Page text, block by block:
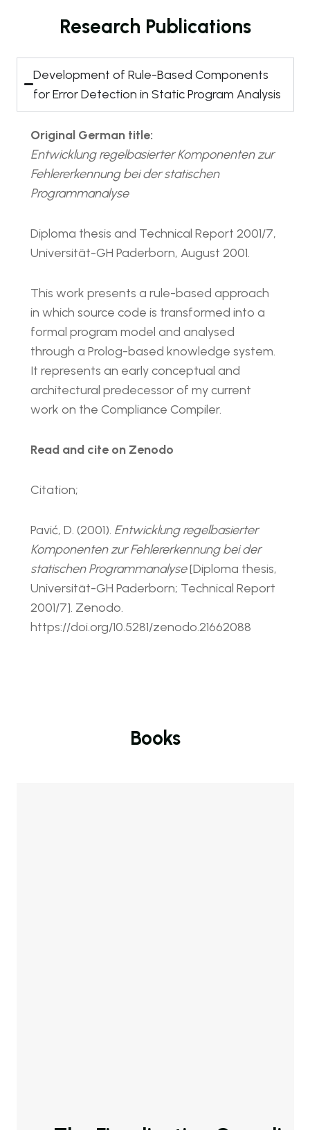
Research Publications
Development of Rule-Based Components
for Error Detection in Static Program Analysis
Original German title:
Entwicklung regelbasierter Komponenten zur
Fehlererkennung bei der statischen
Programmanalyse
Diploma thesis and Technical Report 2001/7,
Universität-GH Paderborn, August 2001.
This work presents a rule-based approach
in which source code is transformed into a
formal program model and analysed
through a Prolog-based knowledge system.
It represents an early conceptual and
architectural predecessor of my current
work on the Compliance Compiler.
Read and cite on Zenodo
Citation;
Pavić, D. (2001). Entwicklung regelbasierter
Komponenten zur Fehlererkennung bei der
statischen Programmanalyse[Diploma thesis,
Universität-GH Paderborn; Technical Report
2001/7]. Zenodo.
https://doi.org/10.5281/zenodo.21662088
Books